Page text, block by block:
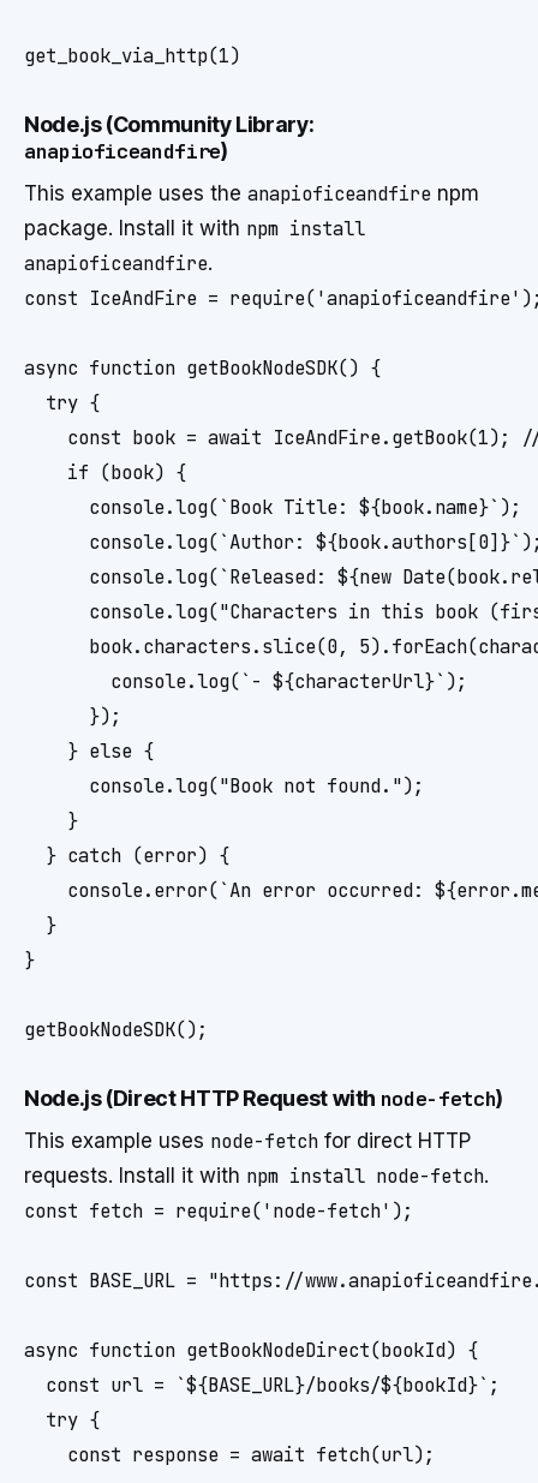
Node.js (Community Library:
anapioficeandfire)
This example uses the anapioficeandfire npm
package. Install it with npm install
anapioficeandfire.
const IceAndFire =
async function getBookNodeSDK() {
  try {
const book = await IceAndFire.getBook(1);
    if (book) {
      console.log(`Book Title: ${book.name}`);
console.log(`Author:
console.log(`Released: ${new
console.log("Characters in this book
book.characters.slice(0,
        console.log(`- ${characterUrl}`);
      });
    } else {
      console.log("Book not found.");
    }
  } catch (error) {
console.error(`An error occurred:
  }
}
Node.js (Direct HTTP Request with node-fetch)
This example uses node-fetch for direct HTTP
requests. Install it with npm install node-fetch.
const fetch = require('node-fetch');
const BASE_URL = "https://
async function getBookNodeDirect(bookId) {
  const url = `${BASE_URL}/books/${bookId}`;
  try {
    const response = await fetch(url);